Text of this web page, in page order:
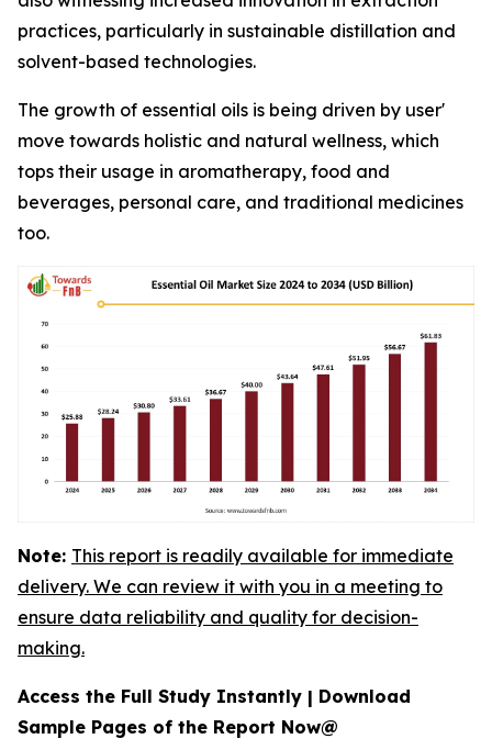
practices, particularly in sustainable distillation and
solvent-based technologies.
The growth of essential oils is being driven by user'
move towards holistic and natural wellness, which
tops their usage in aromatherapy, food and
beverages, personal care, and traditional medicines
too.
Note: This report is readily available for immediate
delivery. We can review it with you in a meeting to
ensure data reliability and quality for decision-
making.
Access the Full Study Instantly | Download
Sample Pages of the Report Now@